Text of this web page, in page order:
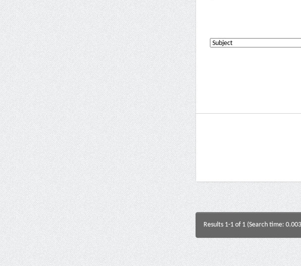
Results 1-1 of 1 (Search time: